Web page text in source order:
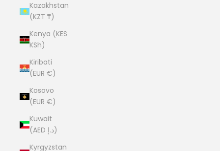
Kazakhstan
(KZT ₸)
Kenya (KES
KSh)
Kiribati
(EUR €)
Kosovo
(EUR €)
Kuwait
(AED د.إ)
Kyrgyzstan